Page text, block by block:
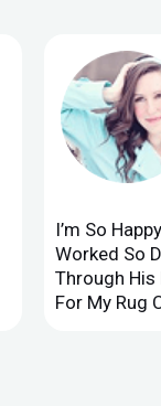
I’m So
Worked So
Through His
For My Rug